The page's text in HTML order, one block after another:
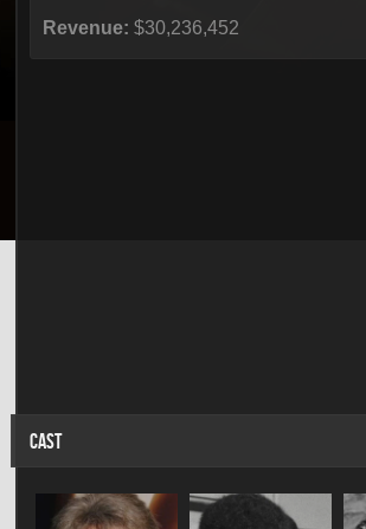
Revenue: $30,236,452
CAST